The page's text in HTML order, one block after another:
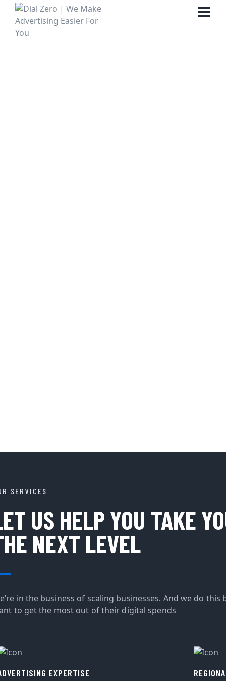
HOME
ABOUT US
SERVICES
US HELP YOU TAKE
NEXT LEVEL
in the business of scaling businesses. And we do
to get the most out of their digital spends
EXPERTISE